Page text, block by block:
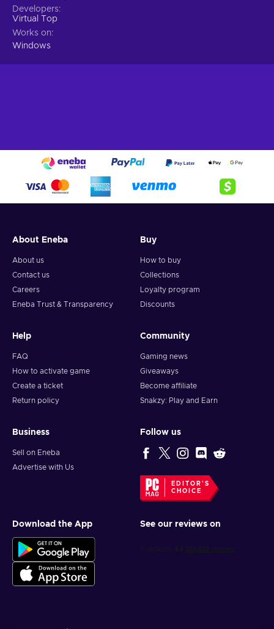
Developers
Virtual Top
Works on
Windows
About Eneba
About us
Contact us
Careers
Eneba Trust & Transparency
Buy
How to buy
Collections
Loyalty program
Discounts
Help
FAQ
How to activate game
Create a ticket
Return policy
Community
Gaming news
Giveaways
Become affiliate
Snakzy: Play and Earn
Business
Sell on Eneba
Advertise with Us
Follow us
EDITOR'S
CHOICE
Download the App See our reviews on